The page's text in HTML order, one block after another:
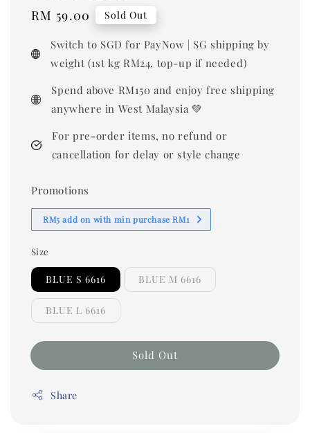
Regular
RM 59.00 Sold Out
Switch to SGD for PayNow | SG shipping by
weight (1st kg RM24, top-up if needed)
Spend above RM150 and enjoy free shipping
anywhere in West Malaysia 💚
For pre-order items, no refund or
cancellation for delay or style change
Promotions
RM5 add on with min purchase RM1
Size
BLUE S 6616 BLUE M 6616
BLUE L 6616
Sold Out
Share